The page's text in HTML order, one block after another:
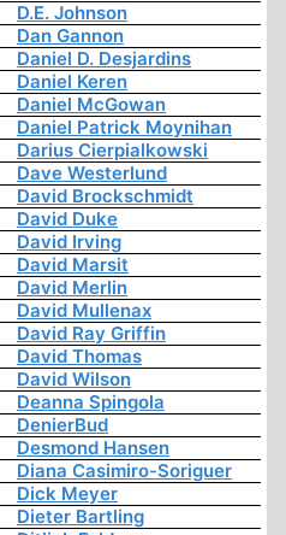
D.E. Johnson
Dan Gannon
Daniel D. Desjardins
Daniel Keren
Daniel McGowan
Daniel Patrick Moynihan
Darius Cierpialkowski
Dave Westerlund
David Brockschmidt
David Duke
David Irving
David Marsit
David Merlin
David Mullenax
David Ray Griffin
David Thomas
David Wilson
Deanna Spingola
DenierBud
Desmond Hansen
Diana Casimiro-Soriguer
Dick Meyer
Dieter Bartling